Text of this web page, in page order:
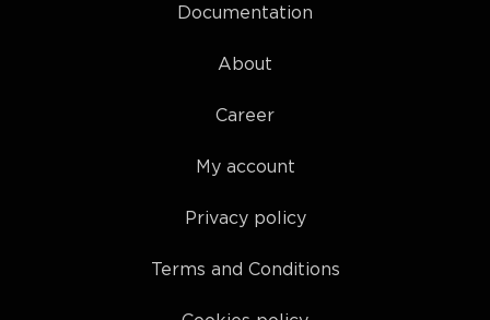
Documentation
About
Career
My account
Privacy policy
Terms and Conditions